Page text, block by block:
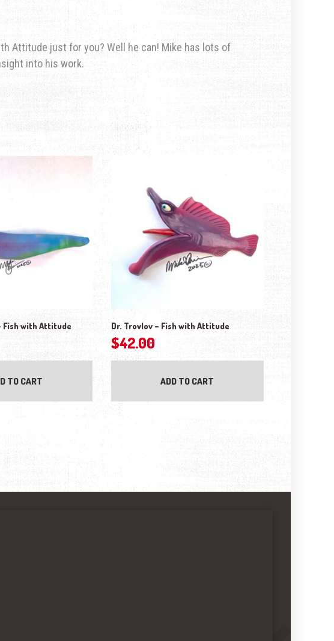
Attitude just for you? Well he can! Mike has lots of
into his work.
Fish with Attitude
TO CART
Dr. Trovlov – Fish with Attitude
$42.00
ADD TO CART